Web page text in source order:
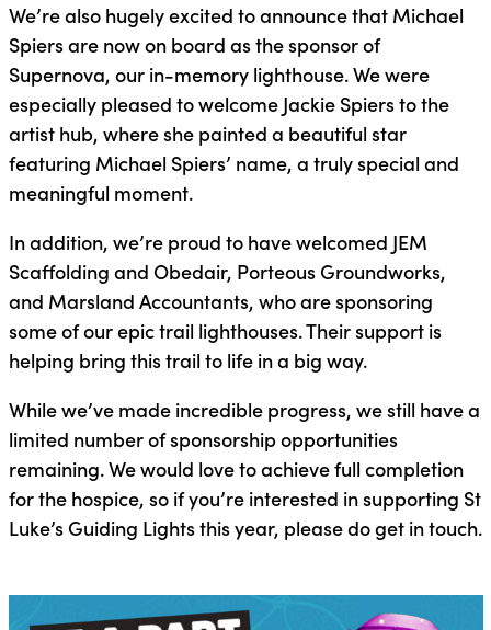
We’re also hugely excited to announce that Michael
Spiers are now on board as the sponsor of
Supernova, our in-memory lighthouse. We were
especially pleased to welcome Jackie Spiers to the
artist hub, where she painted a beautiful star
featuring Michael Spiers’ name, a truly special and
meaningful moment.
In addition, we’re proud to have welcomed JEM
Scaffolding and Obedair, Porteous Groundworks,
and Marsland Accountants, who are sponsoring
some of our epic trail lighthouses. Their support is
helping bring this trail to life in a big way.
While we’ve made incredible progress, we still have a
limited number of sponsorship opportunities
remaining. We would love to achieve full completion
for the hospice, so if you’re interested in supporting St
Luke’s Guiding Lights this year, please do get in touch.